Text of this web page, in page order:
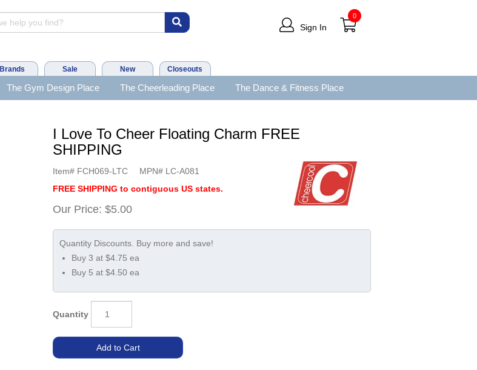
Sign In
0
Brands Sale New Closeouts
The Gym Design Place The Cheerleading Place The Dance & Fitness Place
I Love To Cheer Floating Charm FREE
SHIPPING
Item# FCH069-LTC MPN# LC-A081
FREE SHIPPING to contiguous US states.
Our Price: $5.00
Buy 3 at $4.75 ea
Buy 5 at $4.50 ea
Quantity